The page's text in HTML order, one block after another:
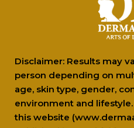
Disclaimer: Results may
person depending on
age, skin type, gender,
environment and
this website